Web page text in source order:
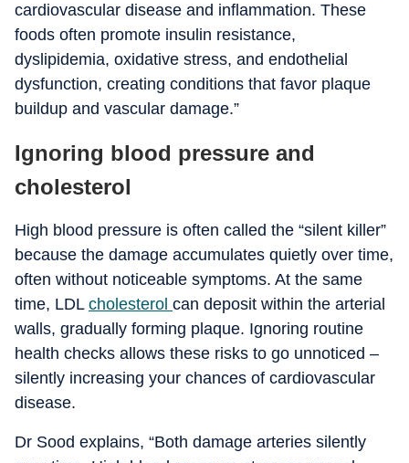
cardiovascular disease and inflammation. These
foods often promote insulin resistance,
dyslipidemia, oxidative stress, and endothelial
dysfunction, creating conditions that favor plaque
buildup and vascular damage.”
Ignoring blood pressure and
cholesterol
High blood pressure is often called the “silent killer”
because the damage accumulates quietly over time,
often without noticeable symptoms. At the same
time, LDL cholesterol can deposit within the arterial
walls, gradually forming plaque. Ignoring routine
health checks allows these risks to go unnoticed –
silently increasing your chances of cardiovascular
disease.
Dr Sood explains, “Both damage arteries silently